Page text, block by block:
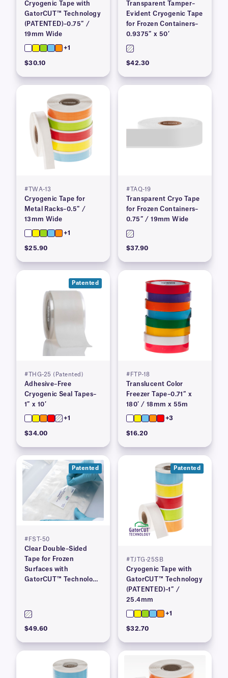
Cryogenic Tape with
GatorCUT™ Technology
(PATENTED)–0.75″ /
19mm Wide
+1
$30.10
Transparent Tamper–
Evident Cryogenic Tape
for Frozen Containers–
0.9375″ x 50′
$42.30
#TWA-13
Cryogenic Tape for
Metal Racks–0.5″ /
13mm Wide
+1
$25.90
#TAQ-19
Transparent Cryo Tape
for Frozen Containers–
0.75″ / 19mm Wide
$37.90
Patented
#THG-25 (Patented)
Adhesive–Free
Cryogenic Seal Tapes–
1″ x 10′
+1
$34.00
#FTP-18
Translucent Color
Freezer Tape–0.71″ x
180′ / 18mm x 55m
+3
$16.20
Patented
#FST-50
Clear Double–Sided
Tape for Frozen
Surfaces with
GatorCUT™ Technology
$49.60
Patented
#TJTG-25SB
Cryogenic Tape with
GatorCUT™ Technology
(PATENTED)–1″ /
25.4mm
+1
$32.70